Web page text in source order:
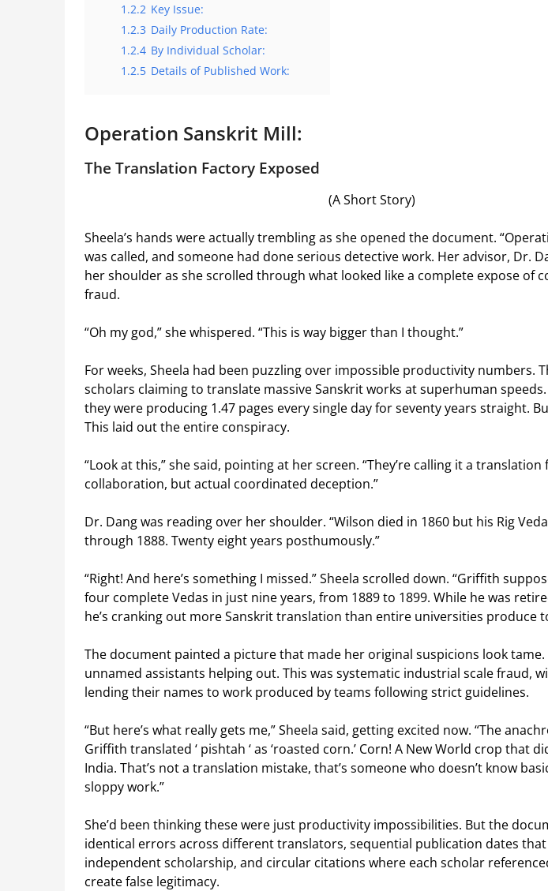
1.2.2 Key Issue:
1.2.3 Daily Production Rate:
1.2.4 By Individual Scholar:
1.2.5 Details of Published Work:
Operation Sanskrit Mill:
The Translation Factory Exposed
(A Short Story)
Sheela’s hands were actually trembling as she opened the document.
was called, and someone had done serious detective work. Her advisor, Dr.
her shoulder as she scrolled through what looked like a complete expose of
fraud.
“Oh my god,” she whispered. “This is way bigger than I thought.”
For weeks, Sheela had been puzzling over impossible productivity numbers.
scholars claiming to translate massive Sanskrit works at superhuman speeds.
they were producing 1.47 pages every single day for seventy years straight.
This laid out the entire conspiracy.
“Look at this,” she said, pointing at her screen. “They’re calling it a
collaboration, but actual coordinated deception.”
Dr. Dang was reading over her shoulder. “Wilson died in 1860 but his Rig
through 1888. Twenty eight years posthumously.”
“Right! And here’s something I missed.” Sheela scrolled down. “Griffith
four complete Vedas in just nine years, from 1889 to 1899. While he was
he’s cranking out more Sanskrit translation than entire universities produce
The document painted a picture that made her original suspicions look tame.
unnamed assistants helping out. This was systematic industrial scale fraud,
lending their names to work produced by teams following strict guidelines.
“But here’s what really gets me,” Sheela said, getting excited now. “The
Griffith translated ‘ pishtah ‘ as ‘roasted corn.’ Corn! A New World crop that
India. That’s not a translation mistake, that’s someone who doesn’t know
sloppy work.”
She’d been thinking these were just productivity impossibilities. But the
identical errors across different translators, sequential publication dates
independent scholarship, and circular citations where each scholar
create false legitimacy.